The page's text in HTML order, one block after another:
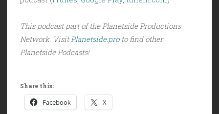
This podcast part of the Planetside Productions
Network. Visit Planetside.proto find other
Planetside Podcasts!
Share this:
Facebook X